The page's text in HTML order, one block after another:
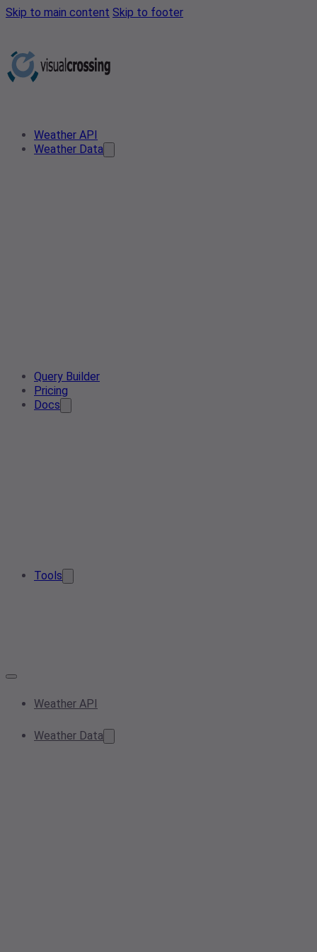
Skip to main content Skip to footer
Weather API
Weather Data
Query Builder
Pricing
Docs
Tools
Weather API
Weather Data